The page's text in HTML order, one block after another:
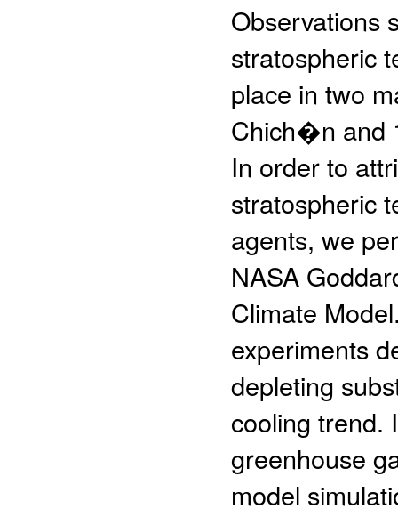
Observations
stratospheric
place in two
Chich�n and
In order to
stratospheric
agents, we
NASA
Climate
experiments
depleting
cooling trend.
greenhouse
model